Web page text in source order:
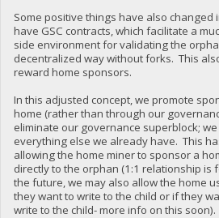
Some positive things have also changed
have GSC contracts, which facilitate a
side environment for validating the
decentralized way without forks. This
reward home sponsors.
In this adjusted concept, we promote
home (rather than through our
eliminate our governance superblock;
everything else we already have. This
allowing the home miner to sponsor a
directly to the orphan (1:1 relationship is
the future, we may also allow the home
they want to write to the child or if they
write to the child- more info on this soon).